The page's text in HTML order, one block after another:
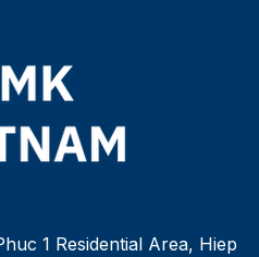
1 Residential Area, Hiep